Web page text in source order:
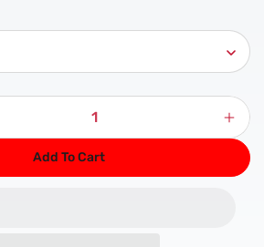
for
Add To Cart